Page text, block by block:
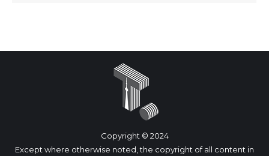
Copyright © 2024
Except where otherwise noted, the copyright of all content in